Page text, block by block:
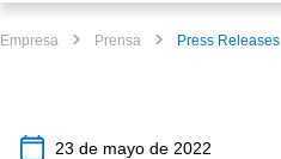
Empresa Prensa Press Releases
23 de mayo de 2022